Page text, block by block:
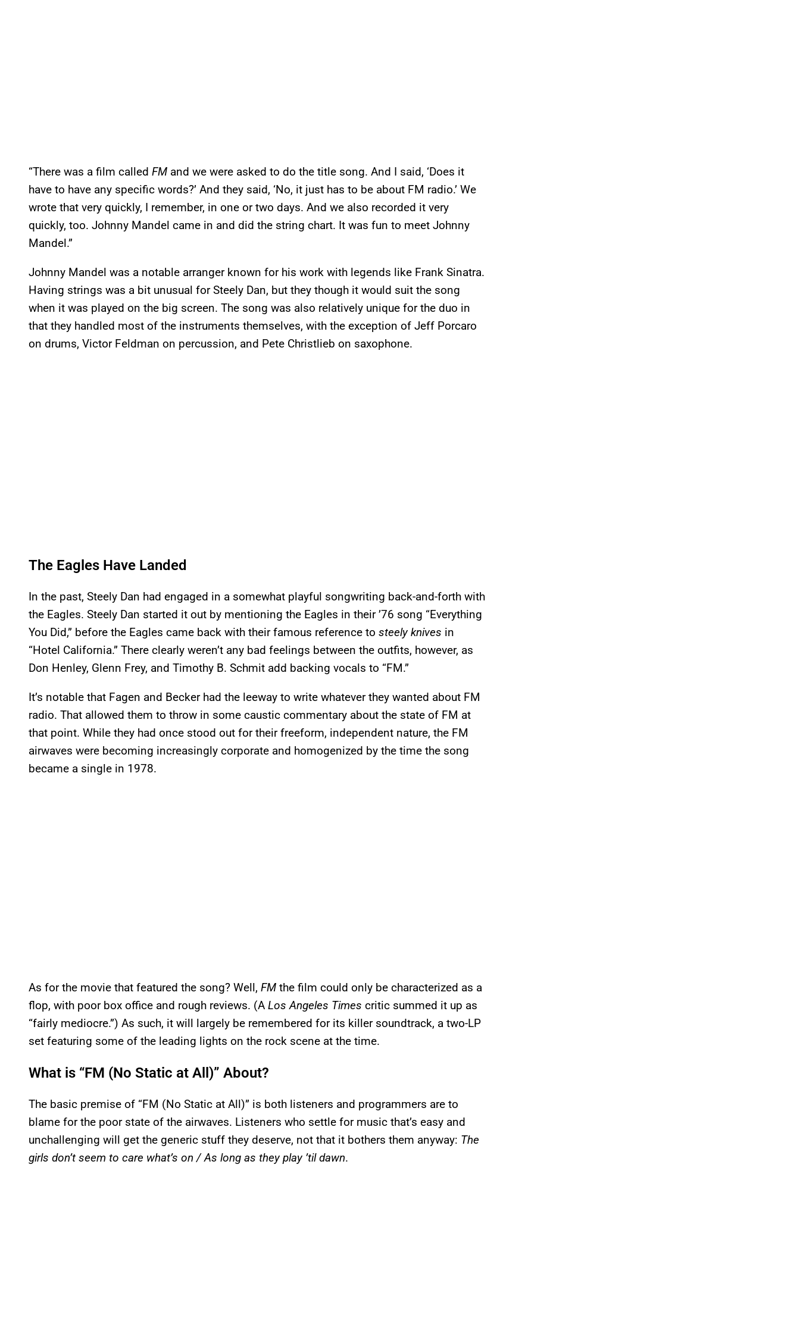
“There was a film called FM and we were asked to do the title song. And I said, ‘Does it
have to have any specific words?’ And they said, ‘No, it just has to be about FM radio.’ We
wrote that very quickly, I remember, in one or two days. And we also recorded it very
quickly, too. Johnny Mandel came in and did the string chart. It was fun to meet Johnny
Mandel.”
Johnny Mandel was a notable arranger known for his work with legends like Frank Sinatra.
Having strings was a bit unusual for Steely Dan, but they though it would suit the song
when it was played on the big screen. The song was also relatively unique for the duo in
that they handled most of the instruments themselves, with the exception of Jeff Porcaro
on drums, Victor Feldman on percussion, and Pete Christlieb on saxophone.
The Eagles Have Landed
In the past, Steely Dan had engaged in a somewhat playful songwriting back-and-forth with
the Eagles. Steely Dan started it out by mentioning the Eagles in their ’76 song “Everything
You Did,” before the Eagles came back with their famous reference to steely knives in
“Hotel California.” There clearly weren’t any bad feelings between the outfits, however, as
Don Henley, Glenn Frey, and Timothy B. Schmit add backing vocals to “FM.”
It’s notable that Fagen and Becker had the leeway to write whatever they wanted about FM
radio. That allowed them to throw in some caustic commentary about the state of FM at
that point. While they had once stood out for their freeform, independent nature, the FM
airwaves were becoming increasingly corporate and homogenized by the time the song
became a single in 1978.
As for the movie that featured the song? Well, FM the film could only be characterized as a
flop, with poor box office and rough reviews. (A Los Angeles Times critic summed it up as
“fairly mediocre.”) As such, it will largely be remembered for its killer soundtrack, a two-LP
set featuring some of the leading lights on the rock scene at the time.
What is “FM (No Static at All)” About?
The basic premise of “FM (No Static at All)” is both listeners and programmers are to
blame for the poor state of the airwaves. Listeners who settle for music that’s easy and
unchallenging will get the generic stuff they deserve, not that it bothers them anyway: The
girls don’t seem to care what’s on / As long as they play ’til dawn.